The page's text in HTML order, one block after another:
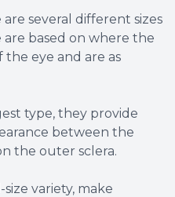
several different sizes
based on where the
the eye and are as
type, they provide
between the
the outer sclera.
variety, make